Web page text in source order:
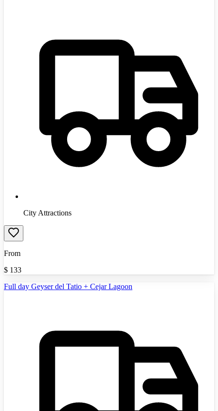
City Attractions
From
$ 133
Full day Geyser del Tatio + Cejar Lagoon